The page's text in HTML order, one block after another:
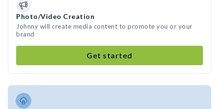
Photo/Video Creation
Johnny will create media content to promote you or your
brand
Get started